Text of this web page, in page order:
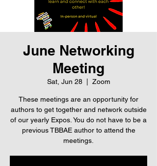
June Networking
Meeting
Sat, Jun 28
  |
Zoom
These meetings are an opportunity for
authors to get together and network outside
of our yearly Expos. You do not have to be a
previous TBBAE author to attend the
meetings.